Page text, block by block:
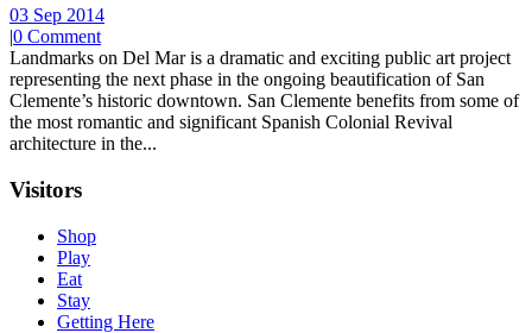
03 Sep 2014
|0 Comment
Landmarks on Del Mar is a dramatic and exciting public art project
representing the next phase in the ongoing beautification of San
Clemente’s historic downtown. San Clemente benefits from some of
the most romantic and significant Spanish Colonial Revival
architecture in the...
Visitors
Shop
Play
Eat
Stay
Getting Here